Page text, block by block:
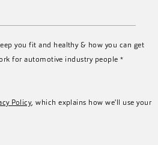
you fit and healthy & how you can get
for automotive industry people*
Policy, which explains how we'll use your